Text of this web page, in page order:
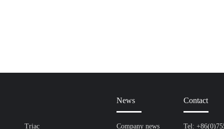
Triac
News
Company news
Contact
Tel: